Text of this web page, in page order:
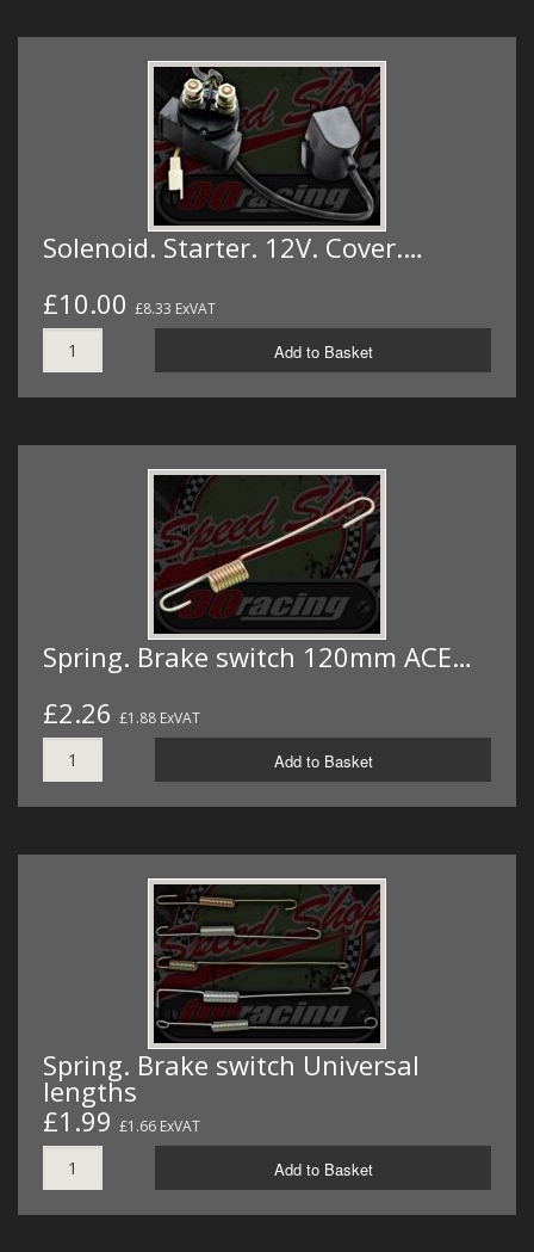
Solenoid. Starter. 12V. Cover.…
£10.00 £8.33 ExVAT
Add to Basket
Spring. Brake switch 120mm ACE…
£2.26 £1.88 ExVAT
Add to Basket
Spring. Brake switch Universal
lengths
£1.99 £1.66 ExVAT
Add to Basket